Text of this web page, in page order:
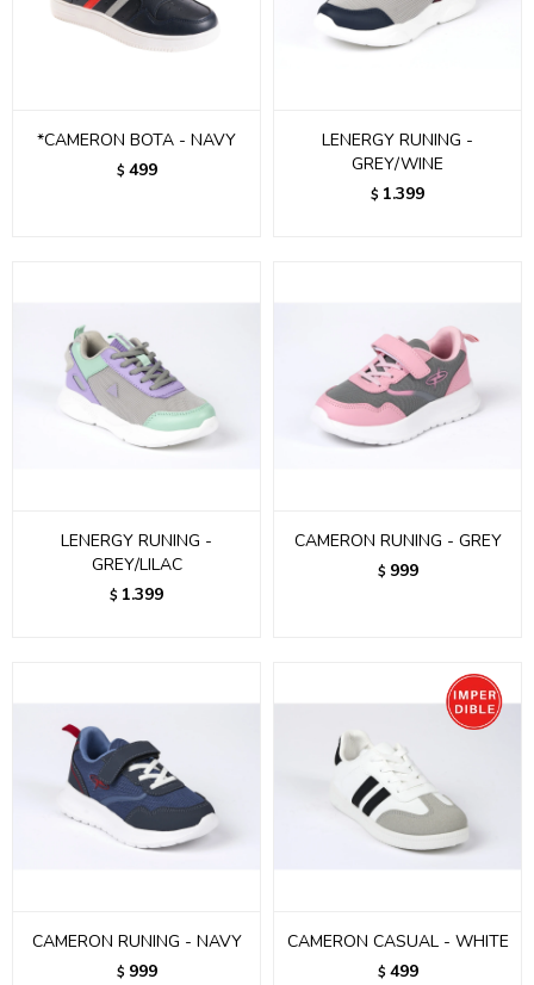
*CAMERON BOTA - NAVY
$ 499
LENERGY RUNING -
GREY/WINE
$ 1.399
LENERGY RUNING -
GREY/LILAC
$ 1.399
CAMERON RUNING - GREY
$ 999
CAMERON RUNING - NAVY
$ 999
CAMERON CASUAL - WHITE
$ 499